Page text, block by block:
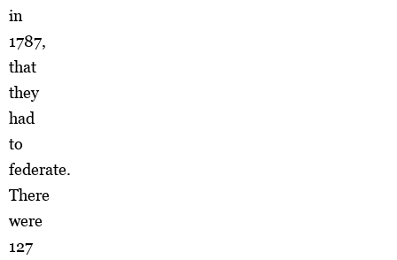
in
1787,
that
they
had
to
federate.
There
were
127